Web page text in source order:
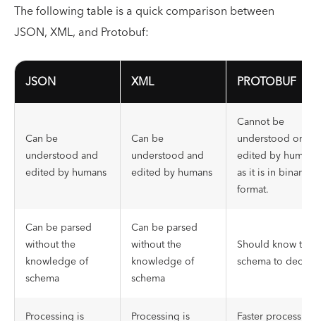
The following table is a quick comparison between
JSON, XML, and Protobuf:
JSON XML PROTOBUF
Can be
understood and
edited by humans
Can be
understood and
edited by humans
Cannot be
understood or
edited by
as it is in binary
format.
Can be parsed
without the
knowledge of
schema
Can be parsed
without the
knowledge of
schema
Should know the
schema to
Processing is
Processing is
Faster processing